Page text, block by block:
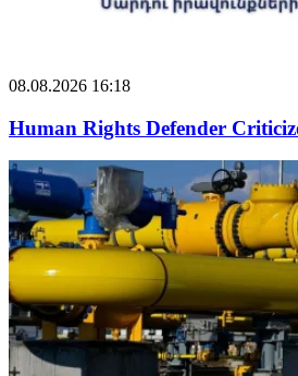
08.08.2026 16:18
Human Rights Defender